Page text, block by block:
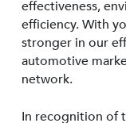
effectiveness,
efficiency. With
stronger in our
automotive
network.
In recognition of